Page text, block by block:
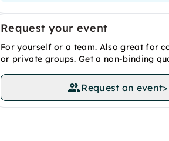
Request your event
For yourself or a team. Also great for
or private groups. Get a non-binding
Request an event>